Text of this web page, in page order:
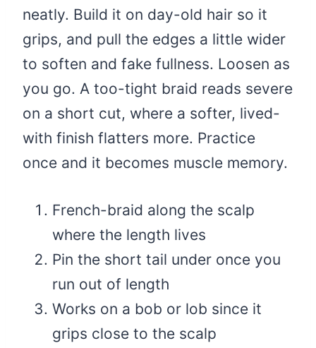
neatly. Build it on day-old hair so it
grips, and pull the edges a little wider
to soften and fake fullness. Loosen as
you go. A too-tight braid reads severe
on a short cut, where a softer, lived-
with finish flatters more. Practice
once and it becomes muscle memory.
French-braid along the scalp
where the length lives
Pin the short tail under once you
run out of length
Works on a bob or lob since it
grips close to the scalp